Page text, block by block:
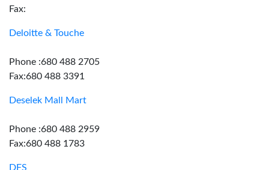
Fax:
Deloitte & Touche
Phone :680 488 2705
Fax:680 488 3391
Deselek Mall Mart
Phone :680 488 2959
Fax:680 488 1783
DFS